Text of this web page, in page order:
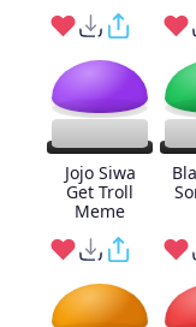
Jojo Siwa
Get Troll
Meme